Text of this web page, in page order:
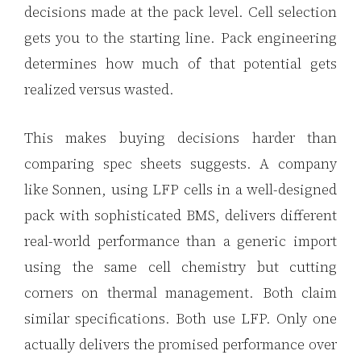
decisions made at the pack level. Cell selection
gets you to the starting line. Pack engineering
determines how much of that potential gets
realized versus wasted.
This makes buying decisions harder than
comparing spec sheets suggests. A company
like Sonnen, using LFP cells in a well-designed
pack with sophisticated BMS, delivers different
real-world performance than a generic import
using the same cell chemistry but cutting
corners on thermal management. Both claim
similar specifications. Both use LFP. Only one
actually delivers the promised performance over